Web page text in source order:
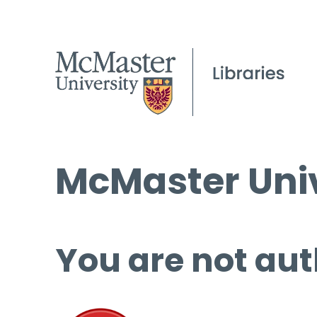
McMaster
You are not